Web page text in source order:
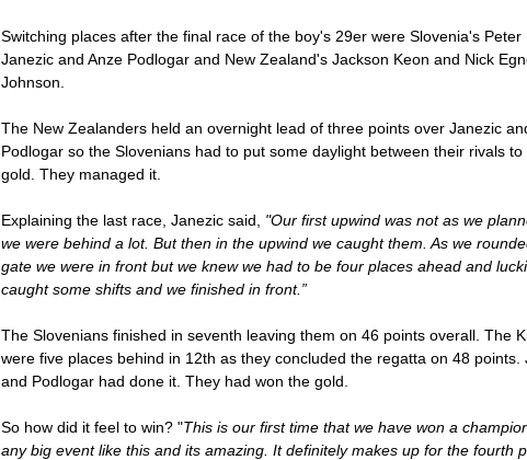
Switching places after the final race of the boy's 29er were Slovenia's Peter
Janezic and Anze Podlogar and New Zealand's Jackson Keon and Nick
Johnson.
The New Zealanders held an overnight lead of three points over Janezic
Podlogar so the Slovenians had to put some daylight between their rivals to
gold. They managed it.
Explaining the last race, Janezic said, "Our first upwind was not as we
we were behind a lot. But then in the upwind we caught them. As we
gate we were in front but we knew we had to be four places ahead and
caught some shifts and we finished in front.”
The Slovenians finished in seventh leaving them on 46 points overall. The
were five places behind in 12th as they concluded the regatta on 48 points.
and Podlogar had done it. They had won the gold.
So how did it feel to win? "This is our first time that we have won a
any big event like this and its amazing. It definitely makes up for the fourth